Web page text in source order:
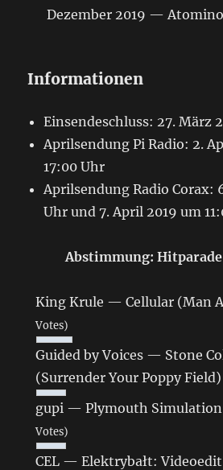
Dezember 2019 —
Informationen
Einsendeschluss: 27. März
Aprilsendung Pi Radio: 2.
17:00 Uhr
Aprilsendung Radio Corax:
Uhr und 7. April 2019 um
Abstimmung:
King Krule — Cellular (Man
Votes)
Guided by Voices — Stone
(Surrender Your Poppy Field)
gupi — Plymouth
Votes)
CEL — Elektrybałt: